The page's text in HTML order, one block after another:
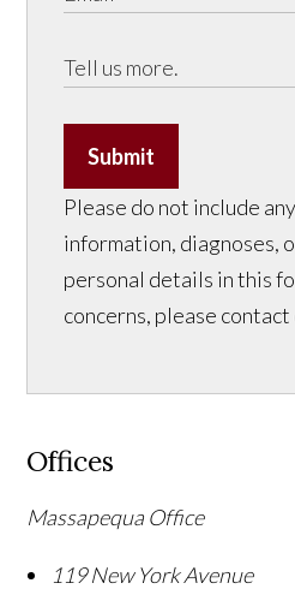
Submit
Please do not include
information, diagnoses,
personal details in this
concerns, please
Offices
Massapequa Office
119 New York Avenue